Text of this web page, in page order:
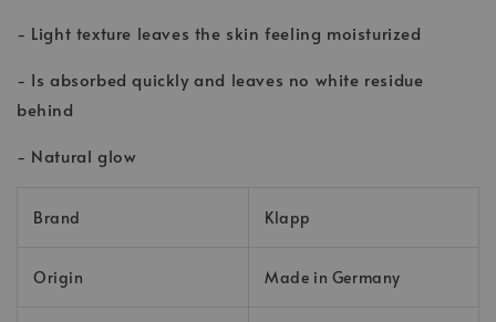
- Light texture leaves the skin feeling moisturized
- Is absorbed quickly and leaves no white residue
behind
- Natural glow
Brand Klapp
Origin Made in Germany